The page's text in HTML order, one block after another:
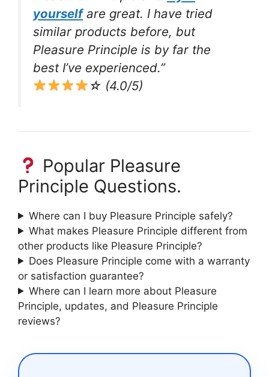
yourselfare great. I have tried
similar products before, but
Pleasure Principle is by far the
best I’ve experienced.”
☆ (4.0/5)
Popular Pleasure
Principle Questions.
Where can I buy Pleasure Principle safely?
What makes Pleasure Principle different from
other products like Pleasure Principle?
Does Pleasure Principle come with a warranty
or satisfaction guarantee?
Where can I learn more about Pleasure
Principle, updates, and Pleasure Principle
reviews?